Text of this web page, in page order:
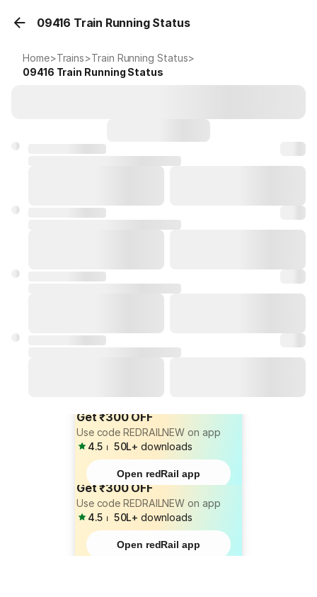
09416 Train Running Status
Home>Trains>Train Running Status>
09416 Train Running Status
Get ₹300 OFF
Use code REDRAILNEW on app
4.5 ⏐ 50L+ downloads
Open redRail app
Get ₹300 OFF
Use code REDRAILNEW on app
4.5 ⏐ 50L+ downloads
Open redRail app